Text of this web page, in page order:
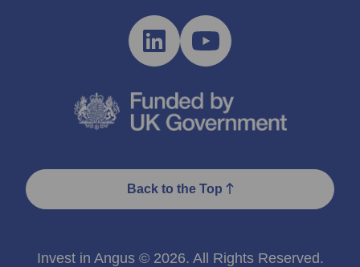
Back to the Top
Invest in Angus © 2026. All Rights Reserved.